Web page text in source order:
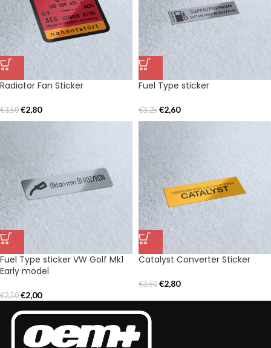
Radiator Fan Sticker
€3,50 €2,80
Fuel Type sticker
€3,25 €2,60
Fuel Type sticker VW Golf Mk1
Early model
€2,50 €2,00
Catalyst Converter Sticker
€3,50 €2,80